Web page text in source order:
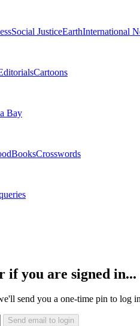
Social JusticeEarthInternational
Cartoons
Bay
BooksCrosswords
if you are signed in...
send you a one-time pin to log
Send email to login